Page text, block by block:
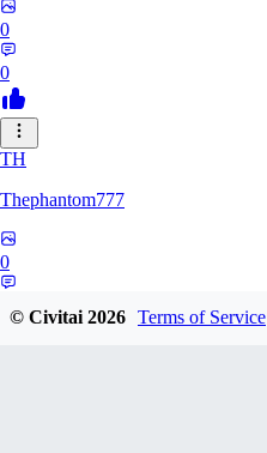
0
0
TH
Thephantom777
0
© Civitai2026 Terms of Service